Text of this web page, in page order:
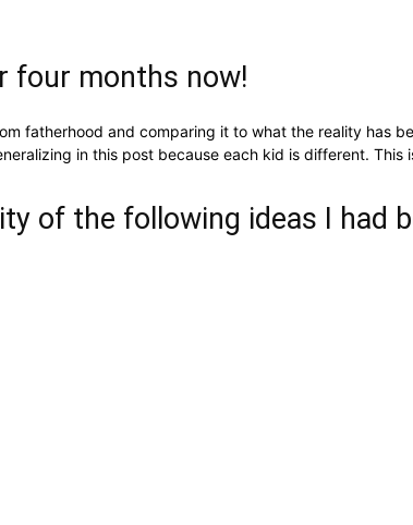
four months now!
fatherhood and comparing it to what the reality has
in this post because each kid is different.
of the following ideas I had